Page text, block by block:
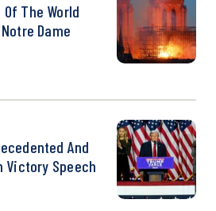
The World
Dame
And
Victory Speech